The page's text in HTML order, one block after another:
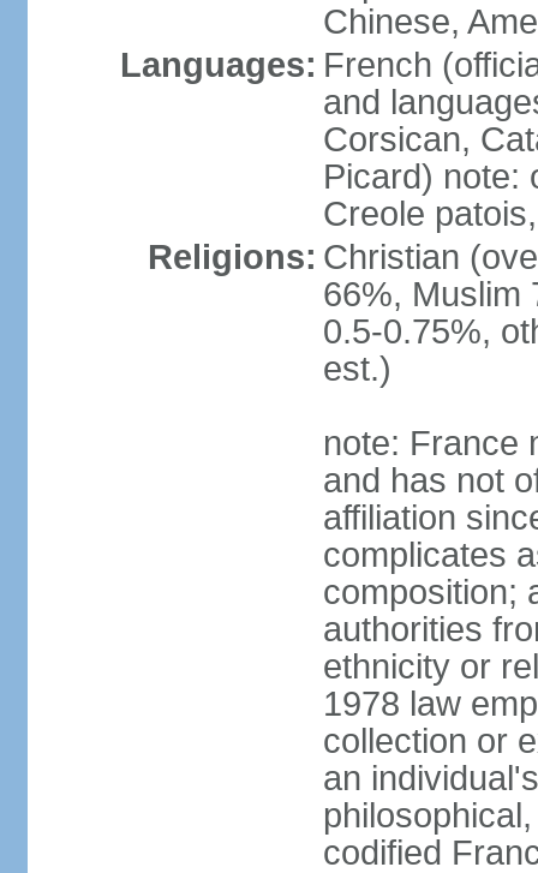
Chinese,
Languages: French
and
Corsican,
Picard) note:
Creole
Religions: Christian
66%, Muslim
0.5-0.75%,
est.)
note: France
and has not
affiliation
complicates
composition;
authorities
ethnicity or
1978 law
collection or
an
codified